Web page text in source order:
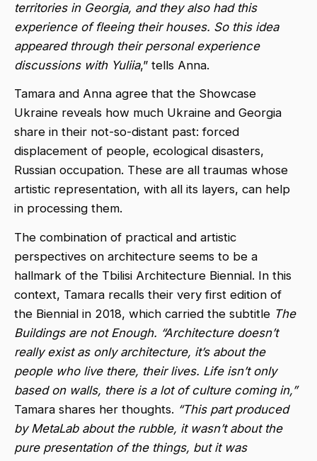
territories in Georgia, and they also had this
experience of fleeing their houses. So this idea
appeared through their personal experience
discussions with Yuliia,” tells Anna.
Tamara and Anna agree that the Showcase
Ukraine reveals how much Ukraine and Georgia
share in their not-so-distant past: forced
displacement of people, ecological disasters,
Russian occupation. These are all traumas whose
artistic representation, with all its layers, can help
in processing them.
The combination of practical and artistic
perspectives on architecture seems to be a
hallmark of the Tbilisi Architecture Biennial. In this
context, Tamara recalls their very first edition of
the Biennial in 2018, which carried the subtitle The
Buildings are not Enough. “Architecture doesn’t
really exist as only architecture, it’s about the
people who live there, their lives. Life isn’t only
based on walls, there is a lot of culture coming in,”
Tamara shares her thoughts. “This part produced
by MetaLab about the rubble, it wasn’t about the
pure presentation of the things, but it was